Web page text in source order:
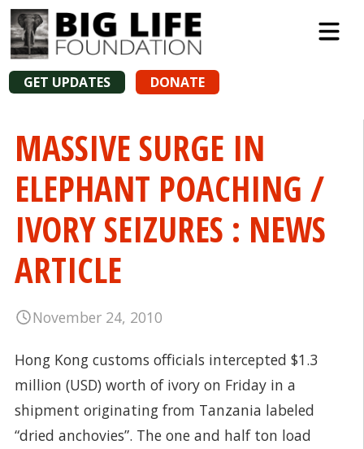
GET UPDATES DONATE
MASSIVE SURGE IN
ELEPHANT POACHING /
IVORY SEIZURES : NEWS
ARTICLE
November 24, 2010
Hong Kong customs officials intercepted $1.3
million (USD) worth of ivory on Friday in a
shipment originating from Tanzania labeled
“dried anchovies”. The one and half ton load